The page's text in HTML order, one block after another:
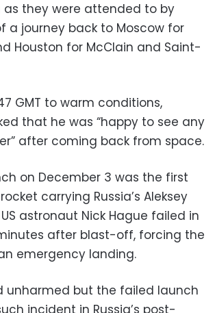
as they were attended to by
a journey back to Moscow for
Houston for McClain and Saint-
GMT to warm conditions,
that he was “happy to see any
after coming back from space.
on December 3 was the first
carrying Russia’s Aleksey
astronaut Nick Hague failed in
after blast-off, forcing the
emergency landing.
unharmed but the failed launch
incident in Russia’s post-